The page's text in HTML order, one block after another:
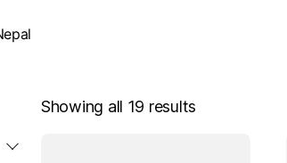
Showing all 19 results